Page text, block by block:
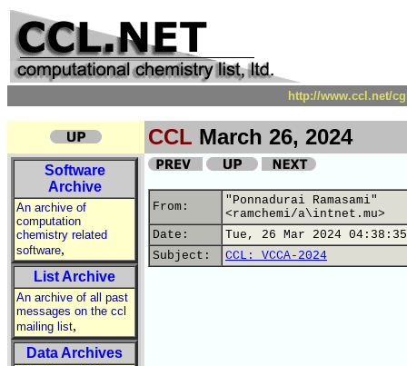
http://www.ccl.net/
CCL March 26, 2024
Software
Archive
An archive of
computation
chemistry related
software,
List Archive
An archive of all past
messages on the ccl
mailing list,
Data Archives
From:
"Ponnadurai Ramasami"
<ramchemi/a\intnet.mu>
Date:
Tue, 26 Mar 2024
Subject:
CCL: VCCA-2024